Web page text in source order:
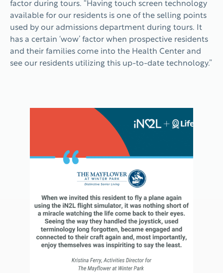
factor during tours. “Having touch screen technology
available for our residents is one of the selling points
used by our admissions department during tours. It
has a certain ‘wow’ factor when prospective residents
and their families come into the Health Center and
see our residents utilizing this up-to-date technology.”